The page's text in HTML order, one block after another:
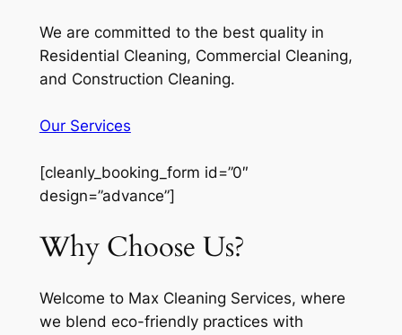
We are committed to the best quality in
Residential Cleaning, Commercial Cleaning,
and Construction Cleaning.
Our Services
[cleanly_booking_form id=”0″
design=”advance”]
Why Choose Us?
Welcome to Max Cleaning Services, where
we blend eco-friendly practices with